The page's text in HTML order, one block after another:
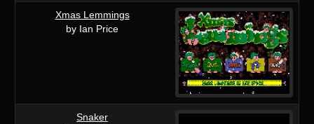
Xmas Lemmings
by Ian Price
Snaker